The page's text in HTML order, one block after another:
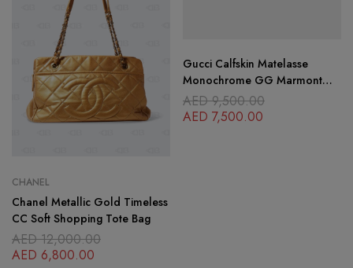
CHANEL
Chanel Metallic Gold Timeless
CC Soft Shopping Tote Bag
AED12,000.00
AED 6,800.00
Gucci Calfskin Matelasse
Monochrome GG Marmont
Crossbody Shoulder Bag
Camelia Winter Rose
AED9,500.00
AED 7,500.00